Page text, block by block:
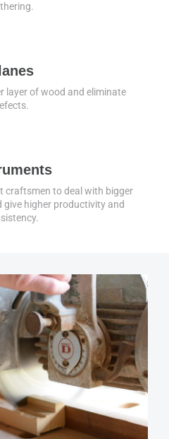
layer of wood and eliminate
craftsmen to deal with bigger
give higher productivity and